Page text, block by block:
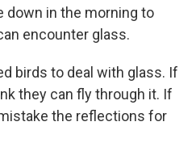
down in the morning to
encounter glass.
birds to deal with glass. If
they can fly through it. If
the reflections for